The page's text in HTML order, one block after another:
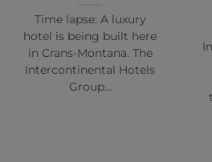
Time lapse: A luxury
hotel is being built here
in Crans-Montana. The
Intercontinental Hotels
Group…